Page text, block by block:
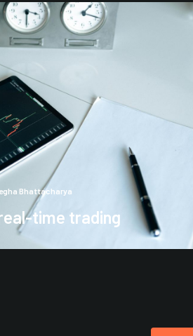
Bhattacharya
time trading